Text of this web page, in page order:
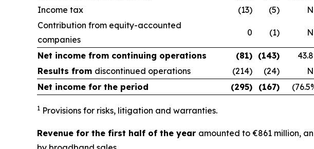
Income tax
(13) (5)
Contribution from equity-accounted
companies
0 (1)
Net income from continuing operations (81) (143)
Results from discontinued operations (214) (24)
Net income for the period
(295) (167)
1 Provisions for risks, litigation and warranties.
Revenue for the first half of the year amounted to €861 million,